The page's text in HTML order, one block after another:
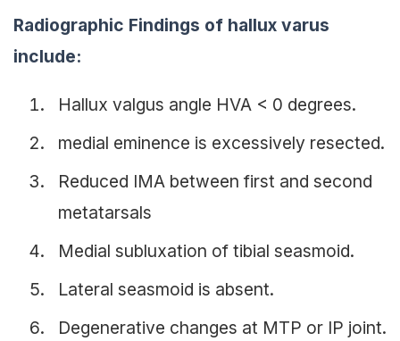
Radiographic Findings of hallux varus
include:
Hallux valgus angle HVA < 0 degrees.
medial eminence is excessively resected.
Reduced IMA between first and second
metatarsals
Medial subluxation of tibial seasmoid.
Lateral seasmoid is absent.
Degenerative changes at MTP or IP joint.